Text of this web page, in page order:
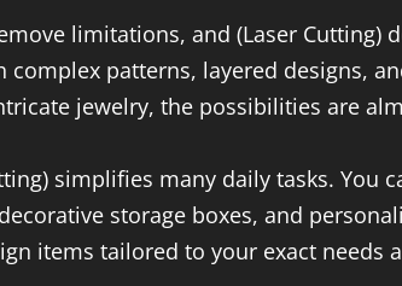
limitations, and (Laser Cutting)
complex patterns, layered designs,
jewelry, the possibilities are
simplifies many daily tasks. You
storage boxes, and
items tailored to your exact needs